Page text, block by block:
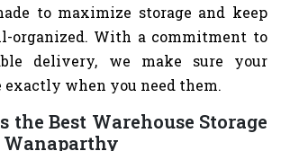
to maximize storage and keep
organized. With a commitment to
delivery, we make sure your
exactly when you need them.
the Best Warehouse Storage